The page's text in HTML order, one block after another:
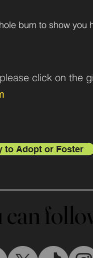
bum to show you
e click on the
to Adopt or Foster
can
can